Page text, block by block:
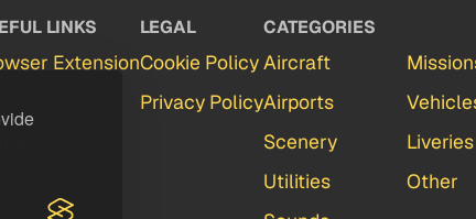
LINKS
Extension
LEGAL
Cookie Policy
Privacy Policy
CATEGORIES
Aircraft
Airports
Scenery
Utilities
Liveries
Other